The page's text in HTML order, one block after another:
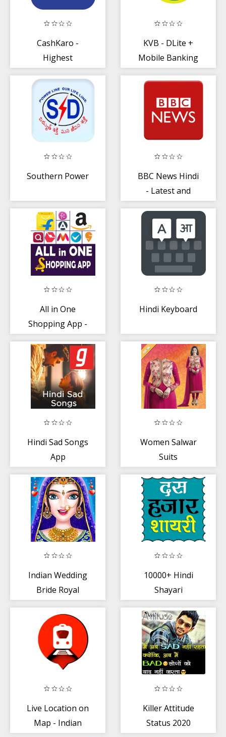
CashKaro -
Highest
Coupons
KVB - DLite +
Mobile Banking
Southern Power
BBC News Hindi
- Latest and
App
All in One
Shopping App -
Shopping
Hindi Keyboard
Hindi Sad Songs
App
Women Salwar
Suits
Indian Wedding
Bride Royal
Makeover
10000+ Hindi
Shayari
Live Location on
Map - Indian
Killer Attitude
Status 2020